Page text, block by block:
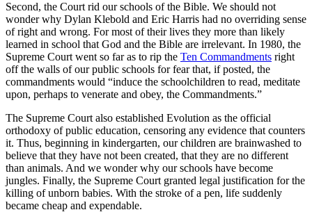
Second, the Court rid our schools of the Bible. We should not
wonder why Dylan Klebold and Eric Harris had no overriding sense
of right and wrong. For most of their lives they more than likely
learned in school that God and the Bible are irrelevant. In 1980, the
Supreme Court went so far as to rip the Ten Commandments right
off the walls of our public schools for fear that, if posted, the
commandments would “induce the schoolchildren to read, meditate
upon, perhaps to venerate and obey, the Commandments.”
The Supreme Court also established Evolution as the official
orthodoxy of public education, censoring any evidence that counters
it. Thus, beginning in kindergarten, our children are brainwashed to
believe that they have not been created, that they are no different
than animals. And we wonder why our schools have become
jungles. Finally, the Supreme Court granted legal justification for the
killing of unborn babies. With the stroke of a pen, life suddenly
became cheap and expendable.